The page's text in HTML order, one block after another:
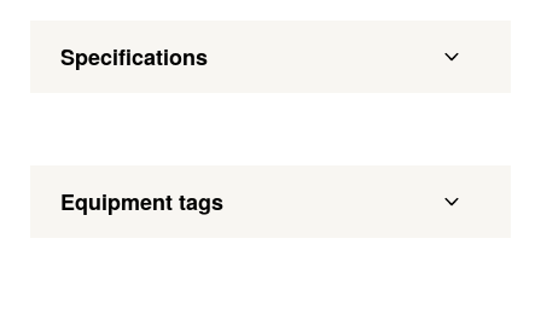
Specifications
Equipment tags